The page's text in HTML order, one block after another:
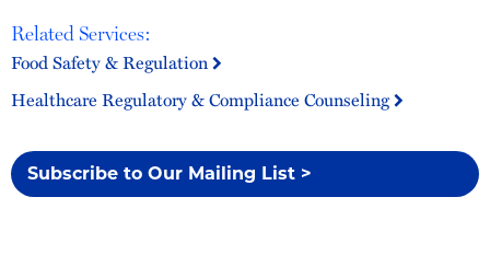
Related Services:
Food Safety & Regulation
Healthcare Regulatory & Compliance Counseling
Subscribe to Our Mailing List >